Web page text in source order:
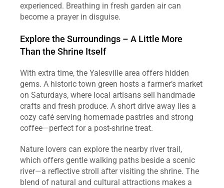
experienced. Breathing in fresh garden air can
become a prayer in disguise.
Explore the Surroundings – A Little More
Than the Shrine Itself
With extra time, the Yalesville area offers hidden
gems. A historic town green hosts a farmer’s market
on Saturdays, where local artisans sell handmade
crafts and fresh produce. A short drive away lies a
cozy café serving homemade pastries and strong
coffee—perfect for a post‑shrine treat.
Nature lovers can explore the nearby river trail,
which offers gentle walking paths beside a scenic
river—a reflective stroll after visiting the shrine. The
blend of natural and cultural attractions makes a